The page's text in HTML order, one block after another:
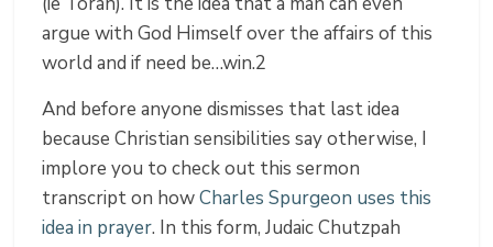
argue with God Himself over the affairs of this
world and if need be…win.2
And before anyone dismisses that last idea
because Christian sensibilities say otherwise, I
implore you to check out this sermon
transcript on howCharles Spurgeon uses this
idea in prayer. In this form, Judaic Chutzpah